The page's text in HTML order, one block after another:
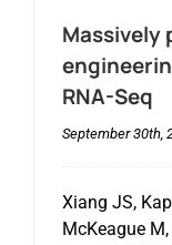
Massively
RNA-Seq
September 30th,
Xiang JS,
McKeague